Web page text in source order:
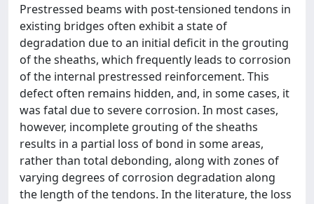
Prestressed beams with post-tensioned tendons in
existing bridges often exhibit a state of
degradation due to an initial deficit in the grouting
of the sheaths, which frequently leads to corrosion
of the internal prestressed reinforcement. This
defect often remains hidden, and, in some cases, it
was fatal due to severe corrosion. In most cases,
however, incomplete grouting of the sheaths
results in a partial loss of bond in some areas,
rather than total debonding, along with zones of
varying degrees of corrosion degradation along
the length of the tendons. In the literature, the loss